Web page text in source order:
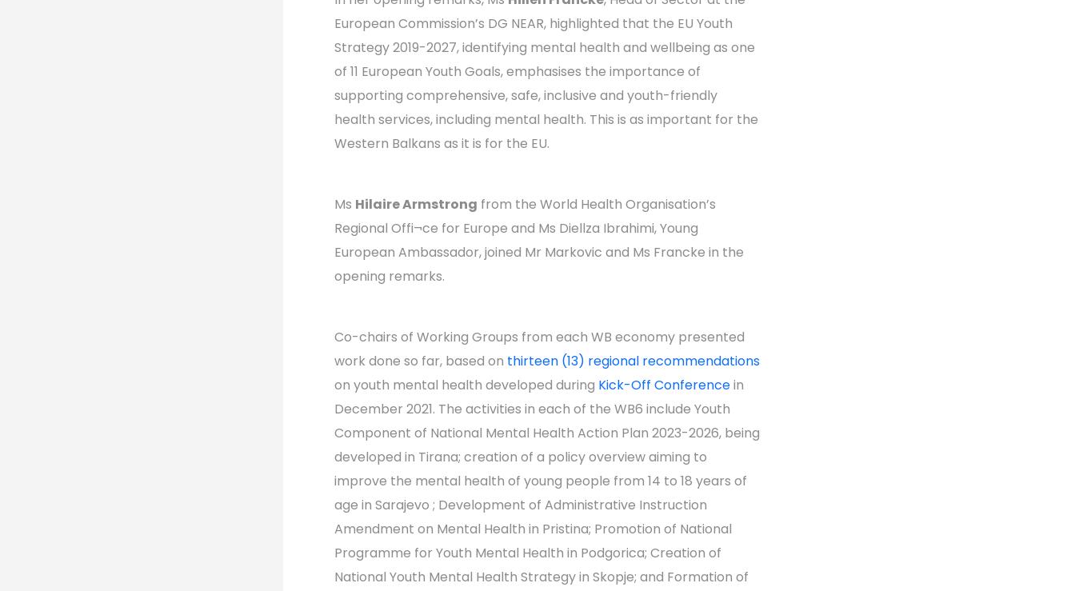
European Commission’s DG NEAR, highlighted that the EU Youth
Strategy 2019-2027, identifying mental health and wellbeing as one
of 11 European Youth Goals, emphasises the importance of
supporting comprehensive, safe, inclusive and youth-friendly
health services, including mental health. This is as important for the
Western Balkans as it is for the EU.
Ms Hilaire Armstrong from the World Health Organisation’s
Regional Offi¬ce for Europe and Ms Diellza Ibrahimi, Young
European Ambassador, joined Mr Markovic and Ms Francke in the
opening remarks.
Co-chairs of Working Groups from each WB economy presented
work done so far, based on thirteen (13) regional recommendations
on youth mental health developed during Kick-Off Conferencein
December 2021. The activities in each of the WB6 include Youth
Component of National Mental Health Action Plan 2023-2026, being
developed in Tirana; creation of a policy overview aiming to
improve the mental health of young people from 14 to 18 years of
age in Sarajevo ; Development of Administrative Instruction
Amendment on Mental Health in Pristina; Promotion of National
Programme for Youth Mental Health in Podgorica; Creation of
National Youth Mental Health Strategy in Skopje; and Formation of